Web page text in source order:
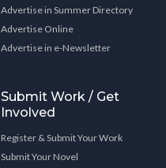
Advertise in Summer Directory
Advertise Online
Advertise in e-Newsletter
Submit Work / Get
Involved
Register & Submit Your Work
Submit Your Novel